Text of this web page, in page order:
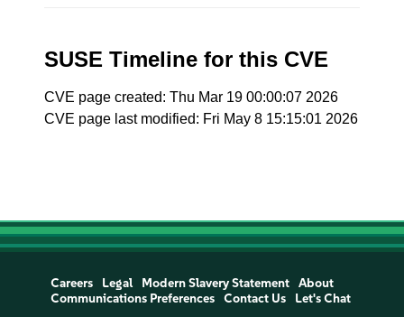
SUSE Timeline for this CVE
CVE page created: Thu Mar 19 00:00:07 2026
CVE page last modified: Fri May 8 15:15:01 2026
Careers Legal Modern Slavery Statement
About
Communications Preferences
Contact Us Let's Chat